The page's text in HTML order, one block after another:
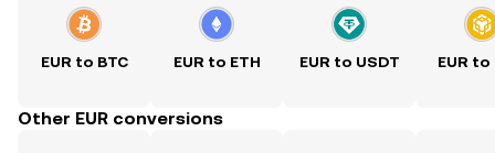
EUR to BTC EUR to ETH EUR to USDT EUR to
Other EUR conversions